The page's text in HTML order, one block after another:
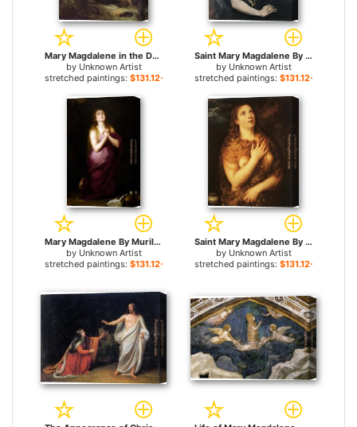
Mary Magdalene in the Desert Honore Daumier for sale
by Unknown Artist
stretched paintings: $131.12+
Saint Mary Magdalene By El Greco for sale
by Unknown Artist
stretched paintings: $131.12+
Mary Magdalene By Murillo for sale
by Unknown Artist
stretched paintings: $131.12+
Saint Mary Magdalene By Titian for sale
by Unknown Artist
stretched paintings: $131.12+